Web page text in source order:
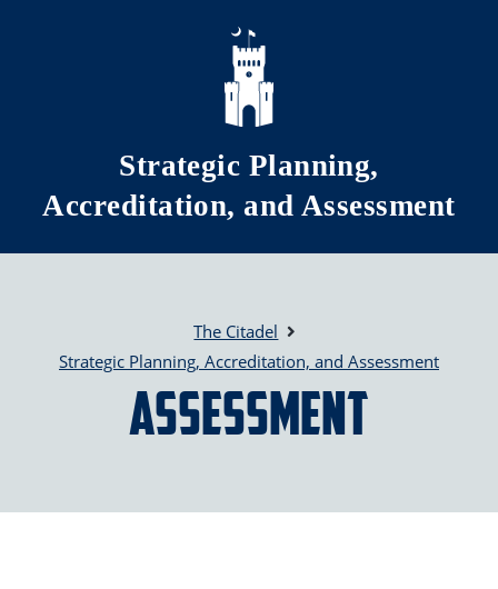
Skip to main content
Strategic Planning,
Accreditation, and Assessment
The Citadel
Strategic Planning, Accreditation, and Assessment
Assessment